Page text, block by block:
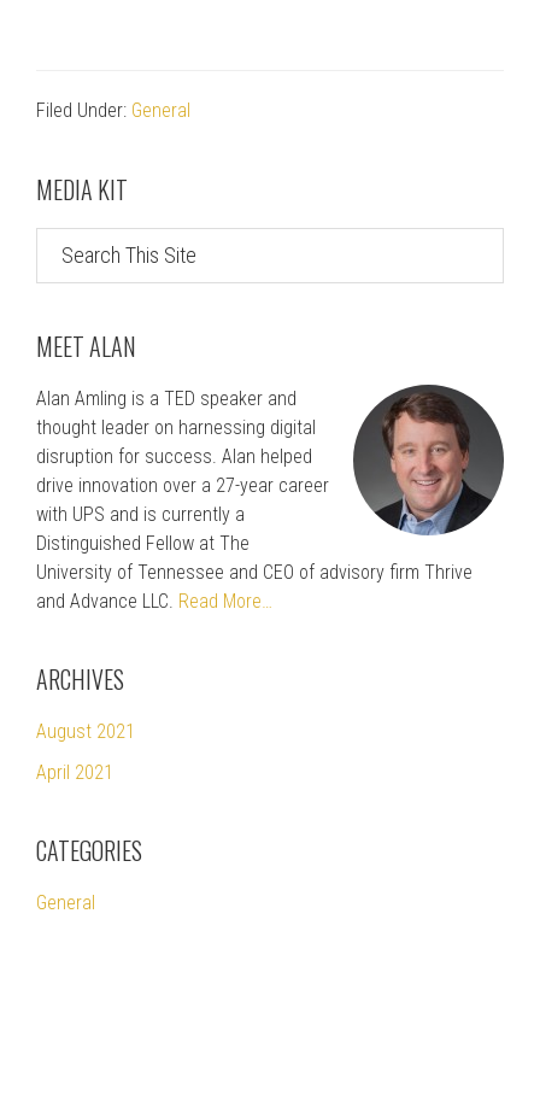
Filed Under: General
Primary
Sidebar
MEDIA KIT
This
MEET ALAN
Alan Amling is a TED speaker and
thought leader on harnessing digital
disruption for success. Alan helped
drive innovation over a 27-year career
with UPS and is currently a
Distinguished Fellow at The
University of Tennessee and CEO of advisory firm Thrive
and Advance LLC. Read More…
ARCHIVES
August 2021
April 2021
CATEGORIES
General